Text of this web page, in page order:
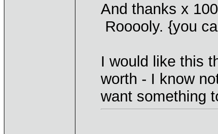
And thanks x
Rooooly. {you
I would like this
worth - I know
want something